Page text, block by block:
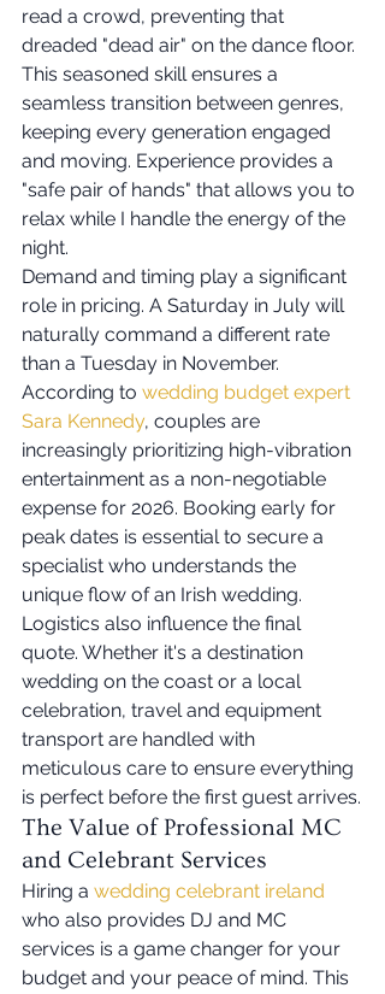
read a crowd, preventing that
dreaded "dead air" on the dance floor.
This seasoned skill ensures a
seamless transition between genres,
keeping every generation engaged
and moving. Experience provides a
"safe pair of hands" that allows you to
relax while I handle the energy of the
night.
Demand and timing play a significant
role in pricing. A Saturday in July will
naturally command a different rate
than a Tuesday in November.
According to wedding budget expert
Sara Kennedy, couples are
increasingly prioritizing high-vibration
entertainment as a non-negotiable
expense for 2026. Booking early for
peak dates is essential to secure a
specialist who understands the
unique flow of an Irish wedding.
Logistics also influence the final
quote. Whether it's a destination
wedding on the coast or a local
celebration, travel and equipment
transport are handled with
meticulous care to ensure everything
is perfect before the first guest arrives.
The Value of Professional MC
and Celebrant Services
Hiring a wedding celebrant ireland
who also provides DJ and MC
services is a game changer for your
budget and your peace of mind. This